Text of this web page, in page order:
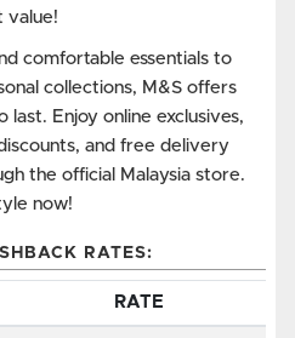
value!
comfortable essentials to
collections, M&S offers
last. Enjoy online exclusives,
and free delivery
the official Malaysia store.
now!
RATES:
RATE